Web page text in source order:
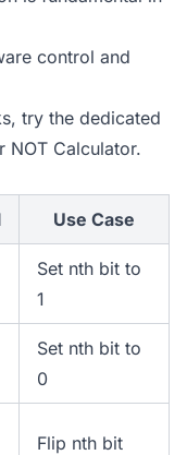
control and
try the dedicated
NOT Calculator.
Use Case
Set nth bit to
1
Set nth bit to
0
Flip nth bit